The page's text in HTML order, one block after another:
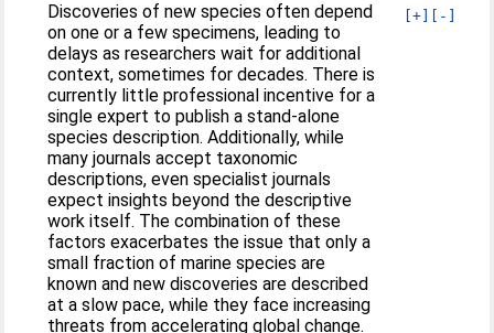
[+] [-]
Discoveries of new species often depend
on one or a few specimens, leading to
delays as researchers wait for additional
context, sometimes for decades. There is
currently little professional incentive for a
single expert to publish a stand-alone
species description. Additionally, while
many journals accept taxonomic
descriptions, even specialist journals
expect insights beyond the descriptive
work itself. The combination of these
factors exacerbates the issue that only a
small fraction of marine species are
known and new discoveries are described
at a slow pace, while they face increasing
threats from accelerating global change.